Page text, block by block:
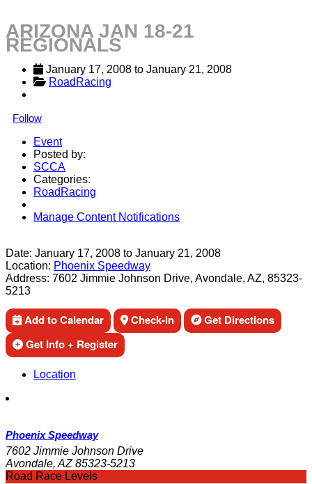
ARIZONA JAN 18-21
REGIONALS
January 17, 2008 to January 21, 2008
RoadRacing
Follow
Event
Posted by:
SCCA
Categories:
RoadRacing
Manage Content Notifications
Date: January 17, 2008 to January 21, 2008
Location: Phoenix Speedway
Address: 7602 Jimmie Johnson Drive, Avondale, AZ, 85323-
5213
Add to Calendar Check-in
Get Directions
Get Info + Register
Location
Phoenix Speedway
7602 Jimmie Johnson Drive
Avondale, AZ 85323-5213
Road Race Levels